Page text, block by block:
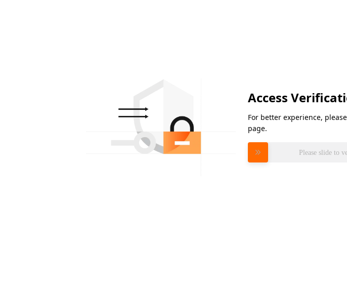
Access
For better experience,
page.
Please slide to